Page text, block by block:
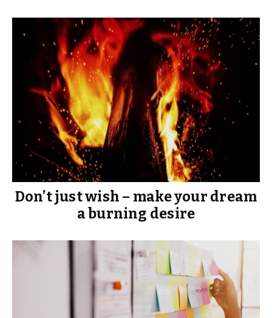
Don’t just wish – make your dream
a burning desire